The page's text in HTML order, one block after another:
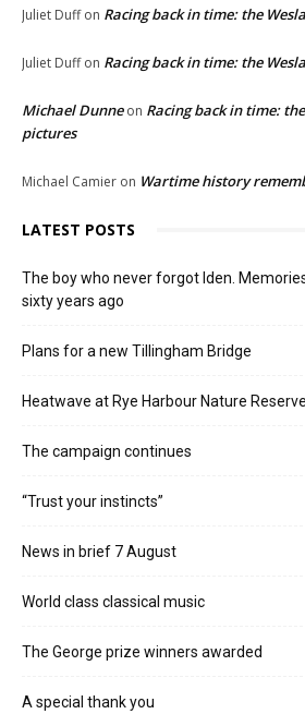
Juliet Duffon Racing back in time: the
Juliet Duffon Racing back in time: the
Michael Dunneon Racing back in time:
pictures
Michael Camier on Wartime history
LATEST POSTS
The boy who never forgot Iden.
sixty years ago
Plans for a new Tillingham Bridge
Heatwave at Rye Harbour Nature Reserve
The campaign continues
“Trust your instincts”
News in brief 7 August
World class classical music
The George prize winners awarded
A special thank you